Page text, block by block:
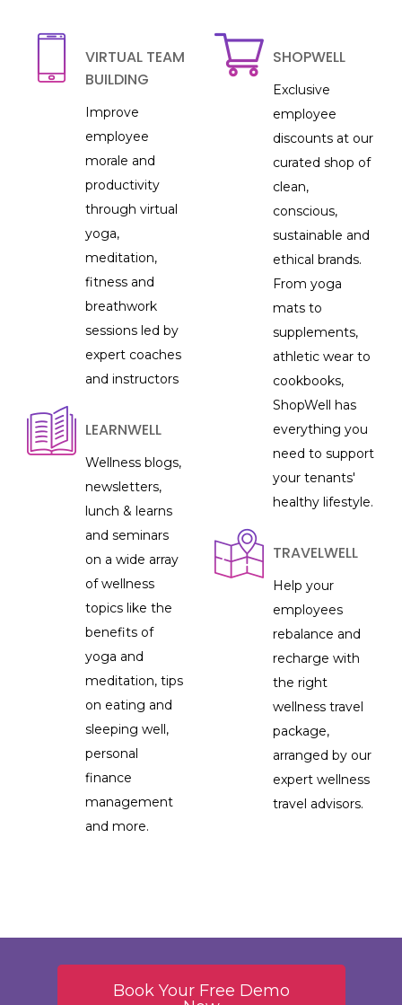
VIRTUAL TEAM
BUILDING
Improve
employee
morale and
productivity
through virtual
yoga,
meditation,
fitness and
breathwork
sessions led by
expert coaches
and instructors
LEARNWELL
Wellness blogs,
newsletters,
lunch & learns
and seminars
on a wide array
of wellness
topics like the
benefits of
yoga and
meditation, tips
on eating and
sleeping well,
personal
finance
management
and more.
SHOPWELL
Exclusive
employee
discounts at our
curated shop of
clean,
conscious,
sustainable and
ethical brands.
From yoga
mats to
supplements,
athletic wear to
cookbooks,
ShopWell has
everything you
need to support
your tenants'
healthy lifestyle.
TRAVELWELL
Help your
employees
rebalance and
recharge with
the right
wellness travel
package,
arranged by our
expert wellness
travel advisors.
Book Your Free Demo